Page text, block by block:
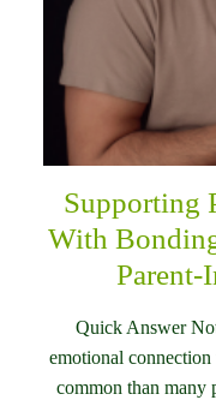
Supporting
With
Parent-
Quick Answer
emotional
common than many